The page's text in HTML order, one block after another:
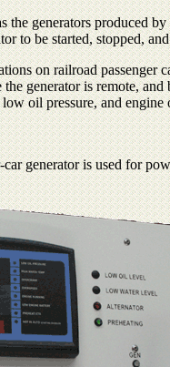
the generators produced by
to be started, stopped,
on railroad passenger
generator is remote,
oil pressure, and engine
generator is used for